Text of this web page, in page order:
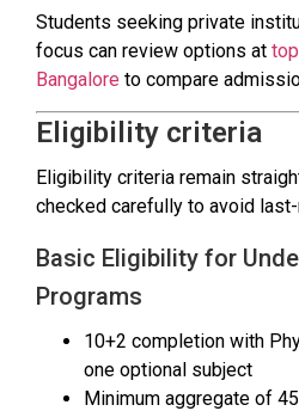
Students seeking private
focus can review options at
Bangalore to compare
Eligibility criteria
Eligibility criteria remain
checked carefully to avoid
Basic Eligibility for
Programs
10+2 completion with
one optional subject
Minimum aggregate of